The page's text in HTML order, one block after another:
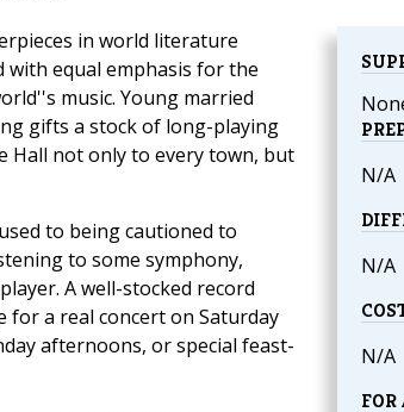
N/A
N/A
N/A
FOR
in world literature
equal emphasis for the
music. Young married
gifts a stock of long-playing
Hall not only to every town, but
to being cautioned to
to some symphony,
A well-stocked record
a real concert on Saturday
afternoons, or special feast-